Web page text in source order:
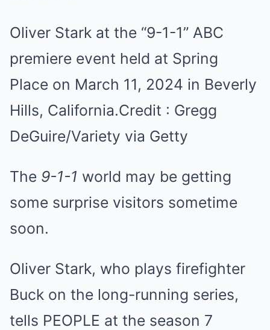
Oliver Stark at the “9-1-1” ABC
premiere event held at Spring
Place on March 11, 2024 in Beverly
Hills, California.Credit : Gregg
DeGuire/Variety via Getty
The 9-1-1 world may be getting
some surprise visitors sometime
soon.
Oliver Stark, who plays firefighter
Buck on the long-running series,
tells PEOPLE at the season 7